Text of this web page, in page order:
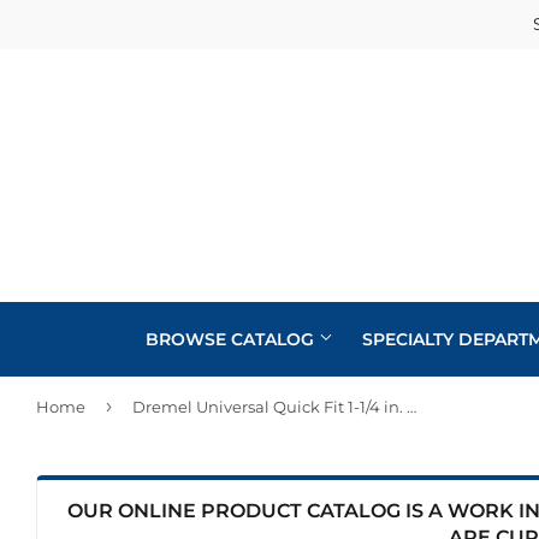
BROWSE CATALOG
Building Materials
Home &
Kitchen &
SPECIALTY
Cabinets
Decks & Railings Interior &
Home › Dremel Universal Quick Fit 1-1/4 in. Wood Flush Cutting Oscillating Multi-Tool Blade (1-Piece)
OUR ONLINE PRODUCT CATALOG IS A WORK